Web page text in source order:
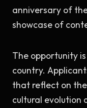
anniversary of
showcase of
The opportunity
country.
that reflect on
cultural evolution